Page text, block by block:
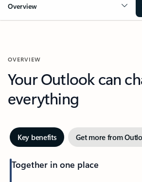
Overview
OVERVIEW
Your Outlook can
everything
Key benefits Get more from
Together in one place